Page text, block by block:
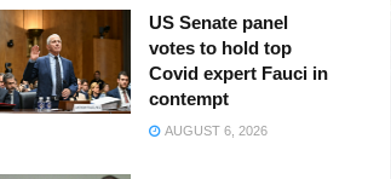
US Senate panel
votes to hold top
Covid expert Fauci in
contempt
AUGUST 6, 2026